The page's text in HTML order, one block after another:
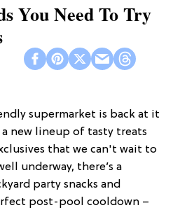
You Need To Try
supermarket is back at it
new lineup of tasty treats
that we can't wait to
underway, there’s a
party snacks and
post-pool cooldown –